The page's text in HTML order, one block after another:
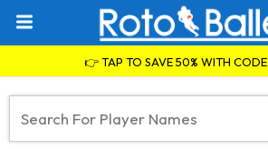
👉 TAP TO SAVE 50% WITH CODE